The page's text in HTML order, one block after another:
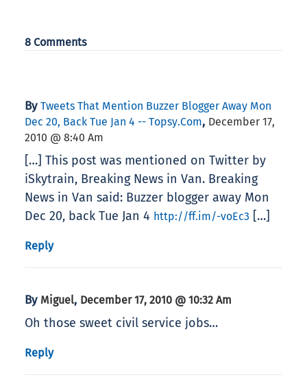
8 Comments
By Tweets That Mention Buzzer Blogger Away Mon
Dec 20, Back Tue Jan 4 -- Topsy.com, December 17,
2010 @ 8:40 Am
[…] This post was mentioned on Twitter by
iSkytrain, Breaking News in Van. Breaking
News in Van said: Buzzer blogger away Mon
Dec 20, back Tue Jan 4 http://ff.im/-voEc3 […]
Reply
By Miguel, December 17, 2010 @ 10:32 Am
Oh those sweet civil service jobs…
Reply